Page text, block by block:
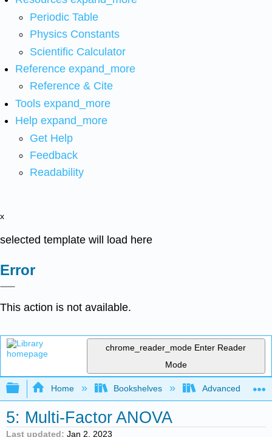
Periodic Table
Physics Constants
Scientific Calculator
Reference expand_more
Reference & Cite
Tools expand_more
Help expand_more
Get Help
Feedback
Readability
x
selected template will load here
Error
This action is not available.
chrome_reader_mode Enter Reader
Mode
Expand/collapse global hierarchy
Home Bookshelves Advanced
5: Multi-Factor ANOVA
Last updated Jan 2, 2023